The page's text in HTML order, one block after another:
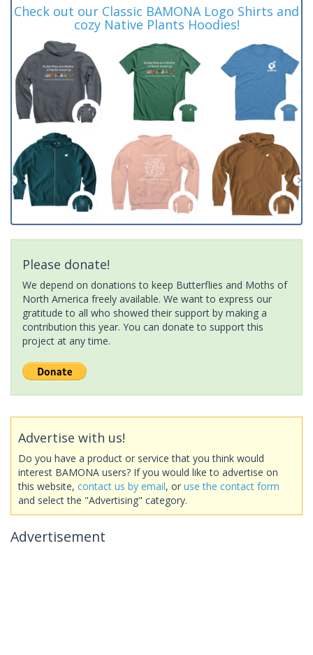
Check out our Classic BAMONA Logo Shirts and
cozy Native Plants Hoodies!
Please donate!
We depend on donations to keep Butterflies and Moths of
North America freely available. We want to express our
gratitude to all who showed their support by making a
contribution this year. You can donate to support this
project at any time.
Advertise with us!
Do you have a product or service that you think would
interest BAMONA users? If you would like to advertise on
this website, contact us by email, or use the contact form
and select the "Advertising" category.
Advertisement